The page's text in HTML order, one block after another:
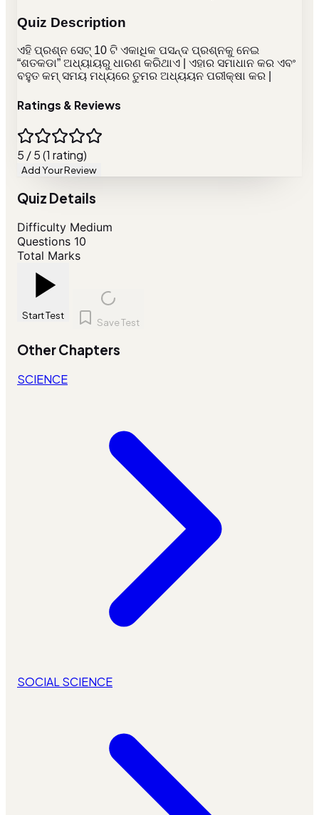
Quiz Description
ଏହି ପ୍ରଶ୍ନ ସେଟ୍ 10 ଟି ଏକାଧିକ ପସନ୍ଦ ପ୍ରଶ୍ନକୁ ନେଇ
“ଶତକଡା” ଅଧ୍ୟାୟରୁ ଧାରଣ କରିଥାଏ | ଏହାର ସମାଧାନ କର ଏବଂ
ବହୁତ କମ୍ ସମୟ ମଧ୍ୟରେ ତୁମର ଅଧ୍ୟୟନ ପରୀକ୍ଷା କର |
Ratings & Reviews
5 / 5 (1 rating)
Add Your Review
Quiz Details
Difficulty Medium
Questions 10
Total Marks
Start Test
Save Test
Other Chapters
SCIENCE
SOCIAL SCIENCE